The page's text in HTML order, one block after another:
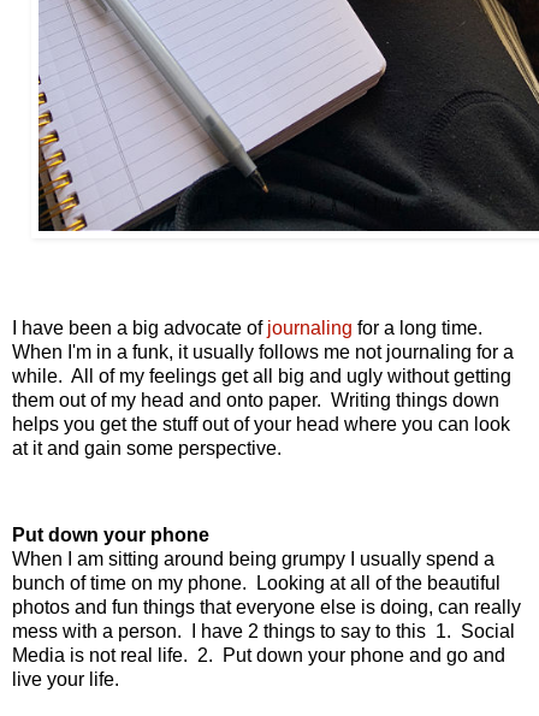
I have been a big advocate of journaling for a long time.
When I'm in a funk, it usually follows me not journaling for a
while. All of my feelings get all big and ugly without getting
them out of my head and onto paper. Writing things down
helps you get the stuff out of your head where you can look
at it and gain some perspective.
Put down your phone
When I am sitting around being grumpy I usually spend a
bunch of time on my phone. Looking at all of the beautiful
photos and fun things that everyone else is doing, can really
mess with a person. I have 2 things to say to this 1. Social
Media is not real life. 2. Put down your phone and go and
live your life.